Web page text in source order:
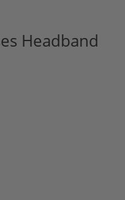
Headband